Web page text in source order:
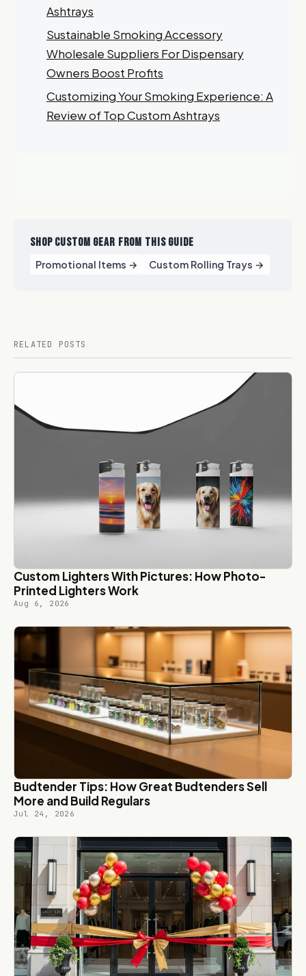
Ashtrays
Sustainable Smoking Accessory
Wholesale Suppliers For Dispensary
Owners Boost Profits
Customizing Your Smoking Experience: A
Review of Top Custom Ashtrays
SHOP CUSTOM GEAR FROM THIS GUIDE
Promotional Items → Custom Rolling Trays →
RELATED POSTS
Custom Lighters With Pictures: How Photo-
Printed Lighters Work
Aug 6, 2026
Budtender Tips: How Great Budtenders Sell
More and Build Regulars
Jul 24, 2026
Want 10% off your first
order?
Sign up for our newsletter!
Label
GET 10% OFF NOW